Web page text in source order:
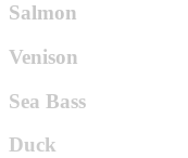
Salmon
Venison
Sea Bass
Duck